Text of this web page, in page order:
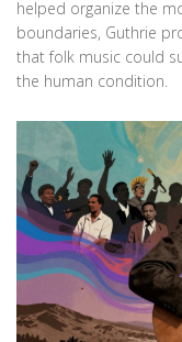
helped organize the
boundaries, Guthrie
that folk music could
the human condition.